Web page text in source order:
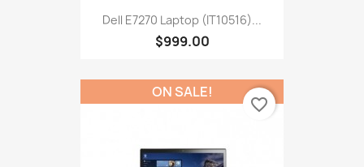
Dell E7270 Laptop (IT10516)...
$999.00
ON SALE!
favorite_border